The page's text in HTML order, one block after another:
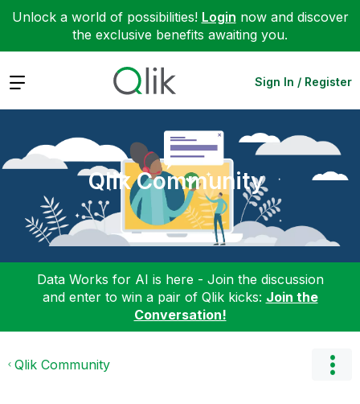
Unlock a world of possibilities! Login now and discover
the exclusive benefits awaiting you.
Expand Sign In / Register
Qlik Community
Data Works for AI is here - Join the discussion
and enter to win a pair of Qlik kicks: Join the
Conversation!
Qlik Community